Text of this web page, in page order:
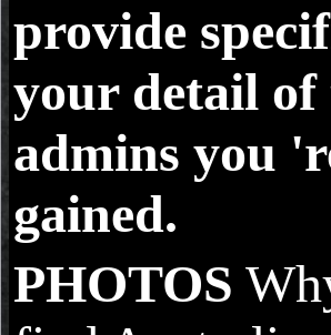
provide
your detail of
admins you
gained.
PHOTOS